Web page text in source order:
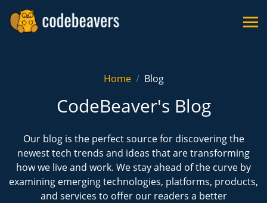
Home Blog
CodeBeaver's Blog
Our blog is the perfect source for discovering the
newest tech trends and ideas that are transforming
how we live and work. We stay ahead of the curve by
examining emerging technologies, platforms, products,
and services to offer our readers a better